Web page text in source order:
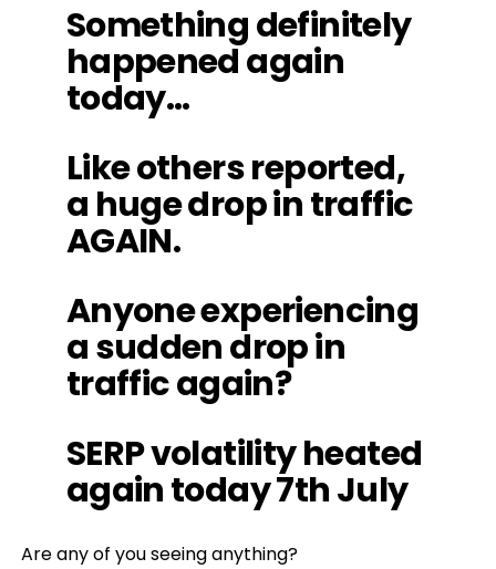
Something definitely
happened again
today…
Like others reported,
a huge drop in traffic
AGAIN.
Anyone experiencing
a sudden drop in
traffic again?
SERP volatility heated
again today 7th July
Are any of you seeing anything?